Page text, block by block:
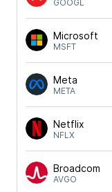
GOOGL
Microsoft
MSFT
Meta
META
Netflix
NFLX
Broadcom
AVGO